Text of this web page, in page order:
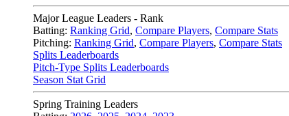
Major League Leaders - Rank
Batting: Ranking Grid, Compare Players, Compare Stats
Pitching: Ranking Grid, Compare Players, Compare Stats
Splits Leaderboards
Pitch-Type Splits Leaderboards
Season Stat Grid
Spring Training Leaders